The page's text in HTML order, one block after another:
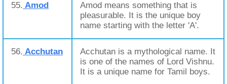
55. Amod
Amod means something that is
pleasurable. It is the unique boy
name starting with the letter 'A'.
56. Acchutan
Acchutan is a mythological name. It
is one of the names of Lord Vishnu.
It is a unique name for Tamil boys.